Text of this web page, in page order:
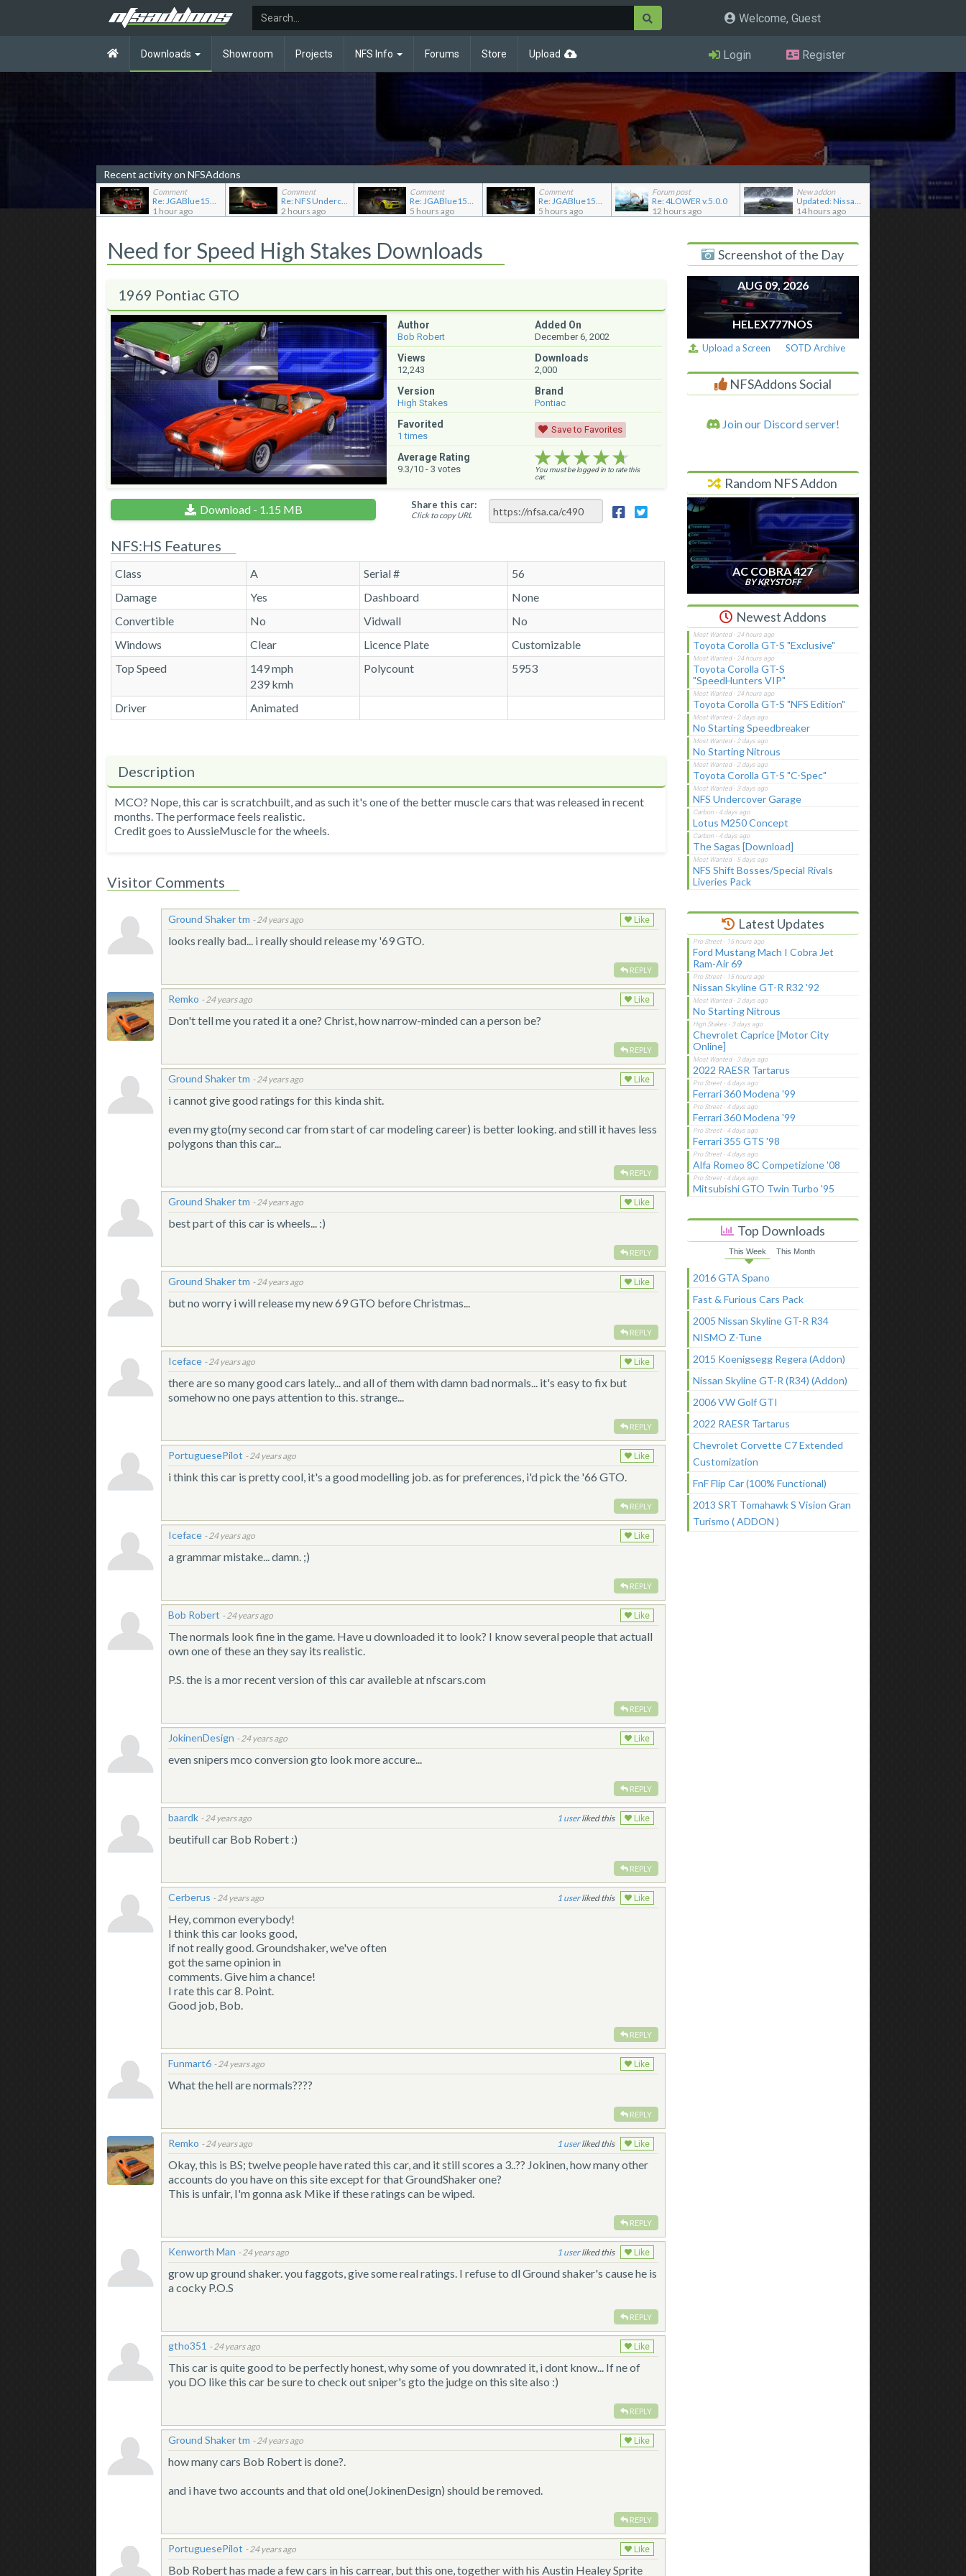
Welcome, Guest
Downloads Showroom Projects NFS Info Forums Store Upload Login Register
Recent activity on NFSAddons
Comment
Re: JGABlue1509's showroom
1 hour ago
Comment
Re: NFS Undercover Garage
2 hours ago
Comment
Re: JGABlue1509's showroom
5 hours ago
Comment
Re: JGABlue1509's showroom
5 hours ago
Forum post
Re: 4LOWER v.5.0.0
12 hours ago
New addon
Updated: Nissan Skyline GT-R R32 '92
14 hours ago
Need for Speed High Stakes Downloads
1969 Pontiac GTO
Author
Bob Robert
Added On
December 6, 2002
Views
12,243
Downloads
2,000
Version
High Stakes
Brand
Pontiac
Favorited
1 times
Save to Favorites
Average Rating
9.3/10 - 3 votes ★★★★★
★★★★★
★★★★★
You must be logged in to rate this
car.
Download - 1.15 MB Share this car:
Click to copy URL
NFS:HS Features
Class A Serial #
56
Damage
Yes Dashboard
None
Convertible
No Vidwall
No
Windows
Clear Licence Plate
Customizable
Top Speed
149 mph
239 kmh
Polycount 5953
Driver Animated
Description
MCO? Nope, this car is scratchbuilt, and as such it's one of the better muscle cars that was released in recent
months. The performace feels realistic.
Credit goes to AussieMuscle for the wheels.
Visitor Comments
Ground Shaker tm -24 years ago Like
looks really bad... i really should release my '69 GTO.
REPLY
Remko -24 years ago Like
Don't tell me you rated it a one? Christ, how narrow-minded can a person be?
REPLY
Ground Shaker tm -24 years ago Like
i cannot give good ratings for this kinda shit.
even my gto(my second car from start of car modeling career) is better looking. and still it haves less
polygons than this car...
REPLY
Ground Shaker tm -24 years ago Like
best part of this car is wheels... :)
REPLY
Ground Shaker tm -24 years ago Like
but no worry i will release my new 69 GTO before Christmas...
REPLY
Iceface -24 years ago Like
there are so many good cars lately... and all of them with damn bad normals... it's easy to fix but
somehow no one pays attention to this. strange...
REPLY
PortuguesePilot -24 years ago Like
i think this car is pretty cool, it's a good modelling job. as for preferences, i'd pick the '66 GTO.
REPLY
Iceface -24 years ago Like
a grammar mistake... damn. ;)
REPLY
Bob Robert -24 years ago Like
The normals look fine in the game. Have u downloaded it to look? I know several people that actuall
own one of these an they say its realistic.
P.S. the is a mor recent version of this car availeble at nfscars.com
REPLY
JokinenDesign -24 years ago Like
even snipers mco conversion gto look more accure...
REPLY
baardk -24 years ago 1 liked this Like
beutifull car Bob Robert :)
REPLY
Cerberus -24 years ago 1 liked this Like
Hey, common everybody!
I think this car looks good,
if not really good. Groundshaker, we've often
got the same opinion in
comments. Give him a chance!
I rate this car 8. Point.
Good job, Bob.
REPLY
Funmart6 -24 years ago Like
What the hell are normals????
REPLY
Remko -24 years ago 1 liked this Like
Okay, this is BS; twelve people have rated this car, and it still scores a 3..?? Jokinen, how many other
accounts do you have on this site except for that GroundShaker one?
This is unfair, I'm gonna ask Mike if these ratings can be wiped.
REPLY
Kenworth Man -24 years ago 1 liked this Like
grow up ground shaker. you faggots, give some real ratings. I refuse to dl Ground shaker's cause he is
a cocky P.O.S
REPLY
gtho351 -24 years ago Like
This car is quite good to be perfectly honest, why some of you downrated it, i dont know... If ne of
you DO like this car be sure to check out sniper's gto the judge on this site also :)
REPLY
Ground Shaker tm -24 years ago Like
how many cars Bob Robert is done?.
and i have two accounts and that old one(JokinenDesign) should be removed.
REPLY
PortuguesePilot -24 years ago Like
Bob Robert has made a few cars in his carrear, but this one, together with his Austin Healey Sprite
Screenshot of the Day
AUG 09, 2026
HELEX777NOS
Upload a Screen SOTD Archive
NFSAddons Social
Join our Discord server!
Random NFS Addon
AC COBRA 427
BY KRYSTOFF
Newest Addons
Toyota Corolla GT-S "Exclusive"
Toyota Corolla GT-S
"SpeedHunters VIP"
Toyota Corolla GT-S "NFS Edition"
No Starting Speedbreaker
No Starting Nitrous
Toyota Corolla GT-S "C-Spec"
NFS Undercover Garage
Lotus M250 Concept
The Sagas [Download]
NFS Shift Bosses/Special Rivals
Liveries Pack
Latest Updates
Ford Mustang Mach I Cobra Jet
Ram-Air 69
Nissan Skyline GT-R R32 '92
No Starting Nitrous
Chevrolet Caprice [Motor City
Online]
2022 RAESR Tartarus
Ferrari 360 Modena '99
Ferrari 360 Modena '99
Ferrari 355 GTS '98
Alfa Romeo 8C Competizione '08
Mitsubishi GTO Twin Turbo '95
Top Downloads
This Week This Month
2016 GTA Spano
Fast & Furious Cars Pack
2005 Nissan Skyline GT-R R34
NISMO Z-Tune
2015 Koenigsegg Regera (Addon)
Nissan Skyline GT-R (R34) (Addon)
2006 VW Golf GTI
2022 RAESR Tartarus
Chevrolet Corvette C7 Extended
Customization
FnF Flip Car (100% Functional)
2013 SRT Tomahawk S Vision Gran
Turismo ( ADDON )